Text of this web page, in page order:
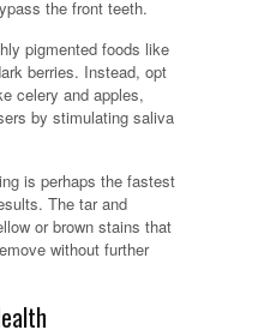
the front teeth.
pigmented foods like
berries. Instead, opt
celery and apples,
by stimulating saliva
is perhaps the fastest
The tar and
or brown stains that
without further